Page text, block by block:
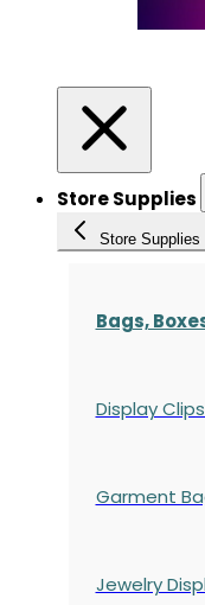
Store Supplies
Store Supplies
Bags,
Display
Garment
Jewelry